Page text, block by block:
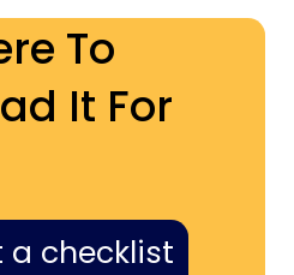
To
It For
a checklist